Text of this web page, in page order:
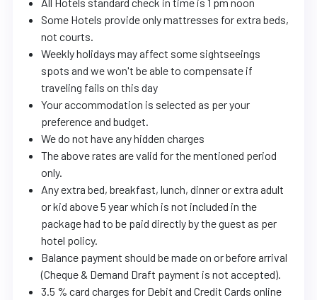
Some Hotels provide only mattresses for extra beds,
not courts.
Weekly holidays may affect some sightseeings
spots and we won't be able to compensate if
traveling fails on this day
Your accommodation is selected as per your
preference and budget.
We do not have any hidden charges
The above rates are valid for the mentioned period
only.
Any extra bed, breakfast, lunch, dinner or extra adult
or kid above 5 year which is not included in the
package had to be paid directly by the guest as per
hotel policy.
Balance payment should be made on or before arrival
(Cheque & Demand Draft payment is not accepted).
3.5 % card charges for Debit and Credit Cards online